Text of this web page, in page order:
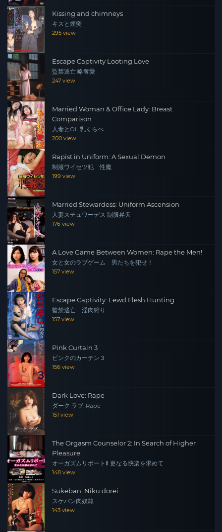
Kissing and chimneys
キスと煙突
295 view
Escape Captivity Looting Love
監禁逃亡 略奪愛
247 view
Married Woman & Office Lady: Breast
Comparison
人妻とOL 乳くらべ
200 view
Rapist in Uniform: A Sexual Demon
制服ワイセツ犯 性魔
199 view
Married Stewardess: Uniform Ascension
人妻スチュワーデス 制服昇天
176 view
A Love Game Between Women: Rape the Men!
女と女のラブゲーム 男たちを犯せ！
157 view
Escape Captivity: Lewd Flesh Hunting
監禁逃亡 淫肉狩り
157 view
Pink Curtain 3
ピンクのカーテン３
156 view
Dark Love: Rape
ダーク ラブ: Rape
151 view
The Orgasm Counselor 2: In Search of Higher
Pleasure
オーガズムリポートⅡ 更なる快楽を求めて
148 view
Sukeban: Niku dorei
スケバン肉奴隷
143 view